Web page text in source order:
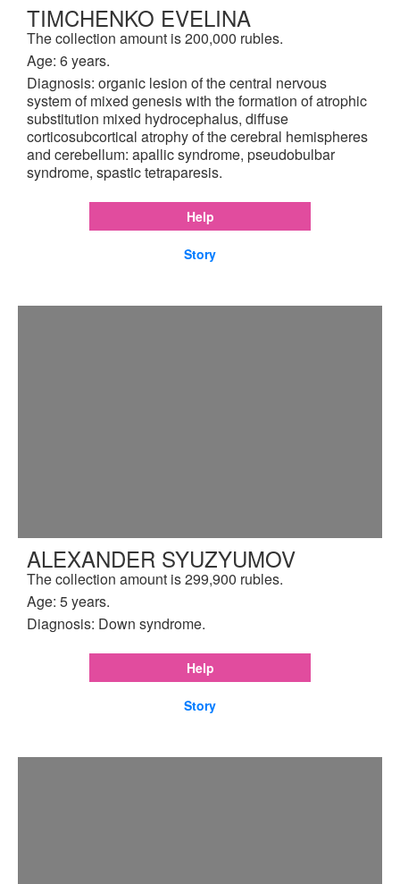
TIMCHENKO EVELINA
The collection amount is 200,000 rubles.
Age: 6 years.
Diagnosis: organic lesion of the central nervous
system of mixed genesis with the formation of atrophic
substitution mixed hydrocephalus, diffuse
corticosubcortical atrophy of the cerebral hemispheres
and cerebellum: apallic syndrome, pseudobulbar
syndrome, spastic tetraparesis.
Help
Story
ALEXANDER SYUZYUMOV
The collection amount is 299,900 rubles.
Age: 5 years.
Diagnosis: Down syndrome.
Help
Story